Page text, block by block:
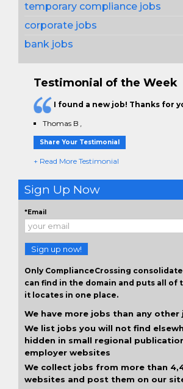
temporary compliance jobs
corporate jobs
bank jobs
Testimonial of the Week
I found a new job! Thanks for
Thomas B ,
Share Your Testimonial
+ Read More Testimonial
Sign Up Now
*Email
Sign up now!
Only ComplianceCrossing
can find in the domain and puts all of
it locates in one place.
We have more jobs than any other
We list jobs you will not find
hidden in small regional
employer websites
We collect jobs from more than
websites and post them on our